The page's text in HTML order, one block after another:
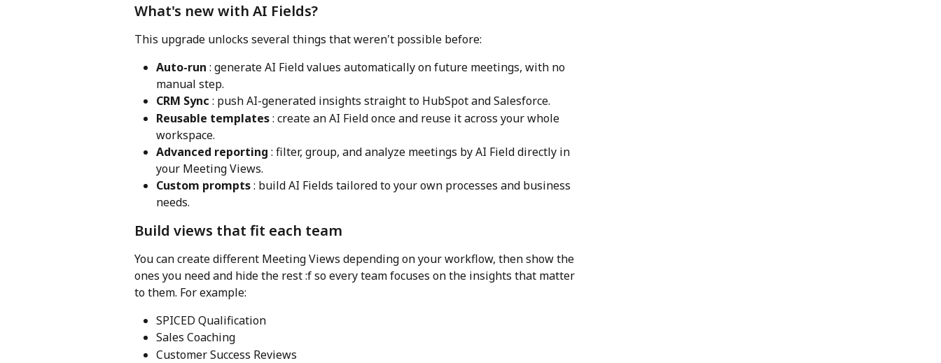
What's new with AI Fields?
This upgrade unlocks several things that weren't possible before:
Auto-run : generate AI Field values automatically on future meetings, with no
manual step.
CRM Sync : push AI-generated insights straight to HubSpot and Salesforce.
Reusable templates : create an AI Field once and reuse it across your whole
workspace.
Advanced reporting : filter, group, and analyze meetings by AI Field directly in
your Meeting Views.
Custom prompts : build AI Fields tailored to your own processes and business
needs.
Build views that fit each team
You can create different Meeting Views depending on your workflow, then show the
ones you need and hide the rest :f so every team focuses on the insights that matter
to them. For example:
SPICED Qualification
Sales Coaching
Customer Success Reviews